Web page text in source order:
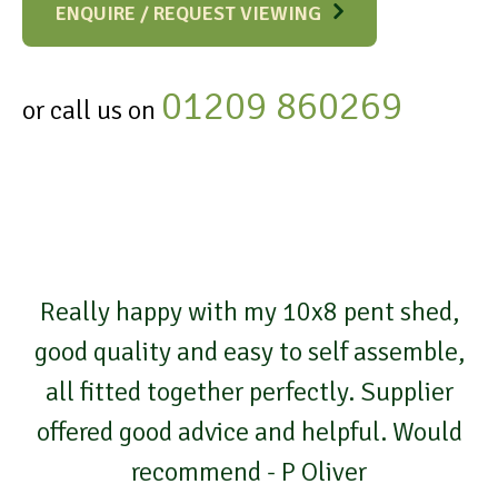
ENQUIRE / REQUEST VIEWING
or call us on 01209 860269
Really happy with my 10x8 pent shed,
good quality and easy to self assemble,
all fitted together perfectly. Supplier
offered good advice and helpful. Would
recommend - P Oliver